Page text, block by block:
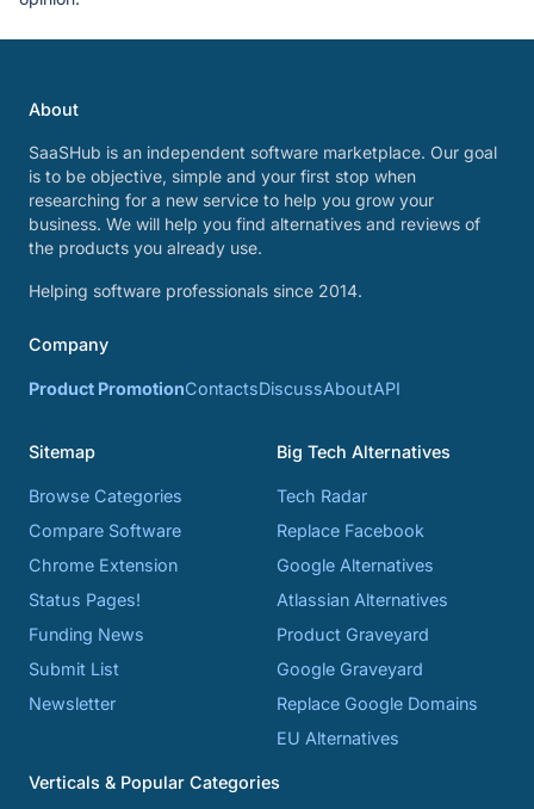
About
SaaSHub is an independent software marketplace. Our goal
is to be objective, simple and your first stop when
researching for a new service to help you grow your
business. We will help you find alternatives and reviews of
the products you already use.
Helping software professionals since 2014.
Company
Product PromotionContactsDiscussAboutAPI
Sitemap
Browse Categories
Compare Software
Chrome Extension
Status Pages!
Funding News
Submit List
Newsletter
Big Tech Alternatives
Tech Radar
Replace Facebook
Google Alternatives
Atlassian Alternatives
Product Graveyard
Google Graveyard
Replace Google Domains
EU Alternatives
Verticals & Popular Categories